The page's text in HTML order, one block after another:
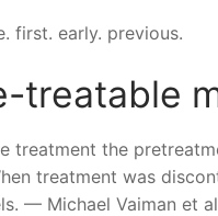
first. early. previous.
treatable
treatment the
treatment was
— Michael Vaiman et